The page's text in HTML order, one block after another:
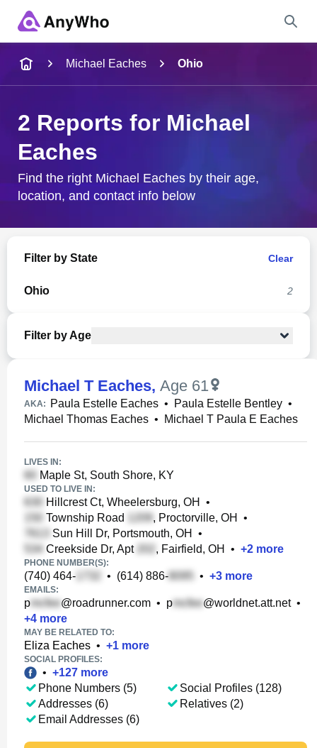
City & State
Michael Eaches Ohio
2 Reports for Michael
Eaches
Find the right Michael Eaches by their age,
location, and contact info below
Filter by State Clear
Ohio 2
Filter by Age
Michael T Eaches, Age 61
AKA: Paula Estelle Eaches • Paula Estelle Bentley •
Michael Thomas Eaches • Michael T Paula E Eaches
LIVES IN:
Maple St, South Shore, KY
USED TO LIVE IN:
Hillcrest Ct, Wheelersburg, OH
•
Township Road
, Proctorville, OH
•
Sun Hill Dr, Portsmouth, OH
•
Creekside Dr, Apt
, Fairfield, OH • +2 more
PHONE NUMBER(S):
(740) 464- • (614) 886- • +3 more
EMAILS:
p @roadrunner.com • p @worldnet.att.net•
+4 more
MAY BE RELATED TO:
Eliza Eaches • +1 more
SOCIAL PROFILES:
• +127 more
Phone Numbers (5)
Addresses (6)
Email Addresses (6)
Social Profiles (128)
Relatives (2)